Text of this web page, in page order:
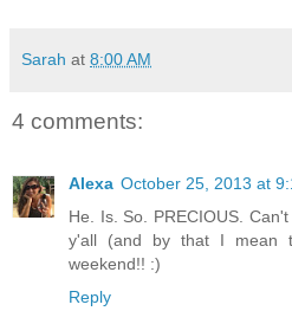
Sarah at 8:00 AM
4 comments:
Alexa October 25, 2013 at
He. Is. So. PRECIOUS.
y'all (and by that I mean
weekend!! :)
Reply